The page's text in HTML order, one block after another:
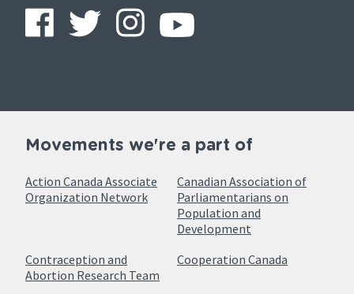
Movements we're a part of
Action Canada Associate
Organization Network
Canadian Association of
Parliamentarians on
Population and
Development
Contraception and
Abortion Research Team
Cooperation Canada